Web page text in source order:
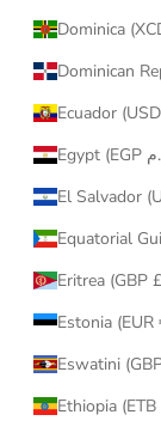
Dominica
Dominican
Ecuador
El Salvador
Equatorial
Eritrea (GBP
Estonia (EUR
Eswatini
Ethiopia (ETB